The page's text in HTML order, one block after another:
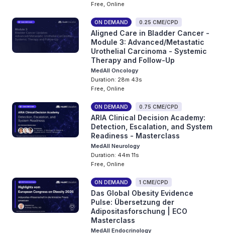
Free, Online
ON DEMAND 0.25 CME/CPD
Aligned Care in Bladder Cancer -
Module 3: Advanced/Metastatic
Urothelial Carcinoma - Systemic
Therapy and Follow-Up
MedAll Oncology
Duration: 28m 43s
Free, Online
ON DEMAND 0.75 CME/CPD
ARIA Clinical Decision Academy:
Detection, Escalation, and System
Readiness - Masterclass
MedAll Neurology
Duration: 44m 11s
Free, Online
ON DEMAND 1 CME/CPD
Das Global Obesity Evidence
Pulse: Übersetzung der
Adipositasforschung | ECO
Masterclass
MedAll Endocrinology